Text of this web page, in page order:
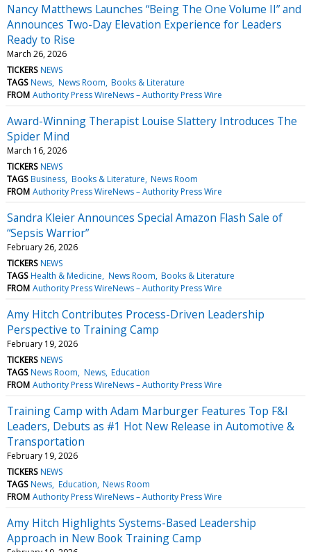
Nancy Matthews Launches “Being The One Volume II” and
Announces Two-Day Elevation Experience for Leaders
Ready to Rise
March 26, 2026
TICKERS NEWS
TAGS News News Room Books & Literature
FROM Authority Press WireNews – Authority Press Wire
Award-Winning Therapist Louise Slattery Introduces The
Spider Mind
March 16, 2026
TICKERS NEWS
TAGS Business Books & Literature News Room
FROM Authority Press WireNews – Authority Press Wire
Sandra Kleier Announces Special Amazon Flash Sale of
“Sepsis Warrior”
February 26, 2026
TICKERS NEWS
TAGS Health & Medicine News Room Books & Literature
FROM Authority Press WireNews – Authority Press Wire
Amy Hitch Contributes Process-Driven Leadership
Perspective to Training Camp
February 19, 2026
TICKERS NEWS
TAGS News Room News Education
FROM Authority Press WireNews – Authority Press Wire
Training Camp with Adam Marburger Features Top F&I
Leaders, Debuts as #1 Hot New Release in Automotive &
Transportation
February 19, 2026
TICKERS NEWS
TAGS News Education News Room
FROM Authority Press WireNews – Authority Press Wire
Amy Hitch Highlights Systems-Based Leadership
Approach in New Book Training Camp